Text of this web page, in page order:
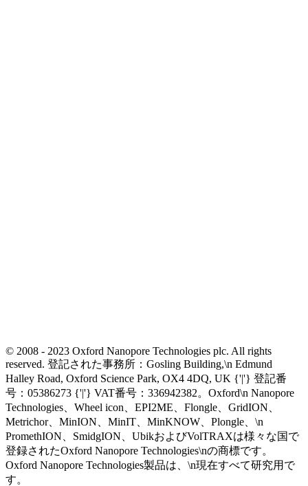
© 2008 - 2023 Oxford Nanopore Technologies plc. All rights
reserved. 登記された事務所：Gosling Building,\n Edmund
Halley Road, Oxford Science Park, OX4 4DQ, UK {'|'} 登記番
号：05386273 {'|'} VAT番号：336942382。Oxford\n Nanopore
Technologies、Wheel icon、EPI2ME、Flongle、GridION、
Metrichor、MinION、MinIT、MinKNOW、Plongle、\n
PromethION、SmidgION、UbikおよびVolTRAXは様々な国で
登録されたOxford Nanopore Technologies\nの商標です。
Oxford Nanopore Technologies製品は、\n現在すべて研究用で
す。